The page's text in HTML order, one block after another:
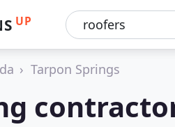
UP
Tarpon Springs